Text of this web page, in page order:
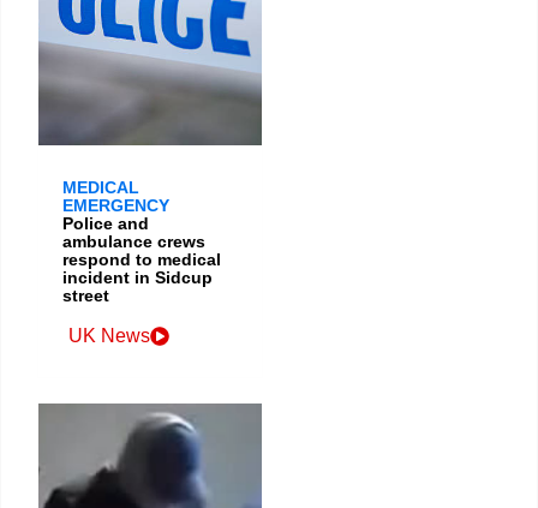
MEDICAL
EMERGENCY
Police and
ambulance crews
respond to medical
incident in Sidcup
street
UK News